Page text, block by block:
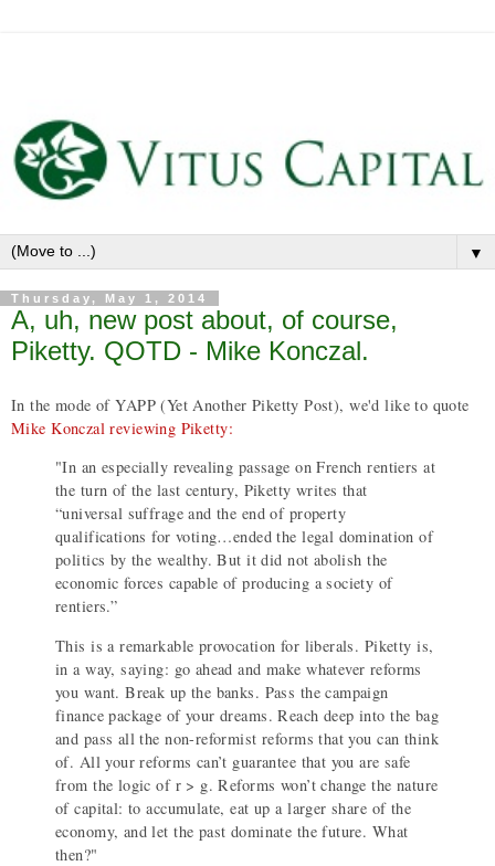
▼
Thursday, May 1, 2014
A, uh, new post about, of course,
Piketty. QOTD - Mike Konczal.
In the mode of YAPP (Yet Another Piketty Post), we'd like to quote
Mike Konczal reviewing Piketty:
"In an especially revealing passage on French rentiers at
the turn of the last century, Piketty writes that
“universal suffrage and the end of property
qualifications for voting…ended the legal domination of
politics by the wealthy. But it did not abolish the
economic forces capable of producing a society of
rentiers.”
This is a remarkable provocation for liberals. Piketty is,
in a way, saying: go ahead and make whatever reforms
you want. Break up the banks. Pass the campaign
finance package of your dreams. Reach deep into the bag
and pass all the non-reformist reforms that you can think
of. All your reforms can’t guarantee that you are safe
from the logic of r > g. Reforms won’t change the nature
of capital: to accumulate, eat up a larger share of the
economy, and let the past dominate the future. What
then?"